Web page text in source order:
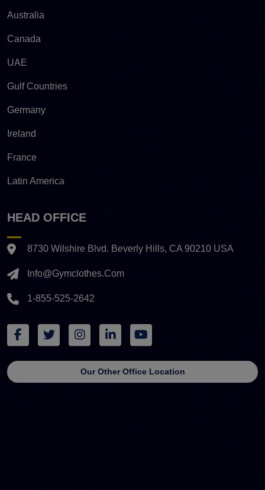
Australia
Canada
UAE
Gulf Countries
Germany
Ireland
France
Latin America
HEAD OFFICE
8730 Wilshire Blvd. Beverly Hills, CA 90210 USA
Info@gymclothes.com
1-855-525-2642
Our Other Office Location